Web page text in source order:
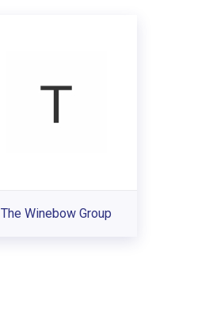
The Winebow Group